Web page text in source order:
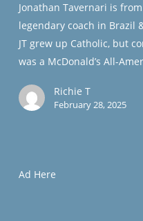
Professional
Basketball
Player
Jonathan Tavernari is
legendary coach in Brazil
JT grew up Catholic, but
was a McDonald’s All-
Richie T
February 28, 2025
Ad Here